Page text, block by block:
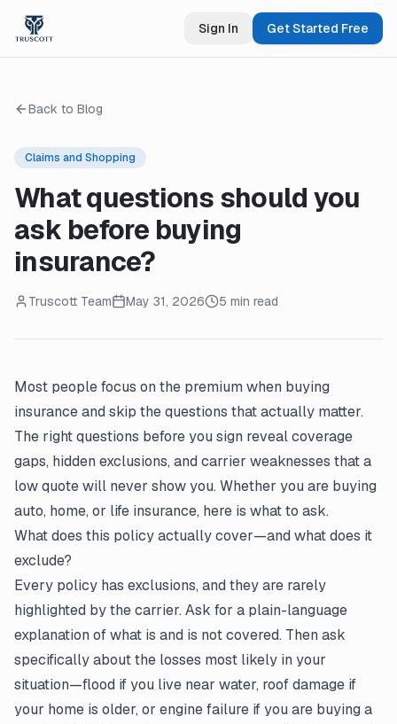
Sign In Get Started Free
Back to Blog
Claims and Shopping
What questions should you
ask before buying
insurance?
Truscott Team May 31, 2026 5 min read
Most people focus on the premium when buying
insurance and skip the questions that actually matter.
The right questions before you sign reveal coverage
gaps, hidden exclusions, and carrier weaknesses that a
low quote will never show you. Whether you are buying
auto, home, or life insurance, here is what to ask.
What does this policy actually cover—and what does it
exclude?
Every policy has exclusions, and they are rarely
highlighted by the carrier. Ask for a plain-language
explanation of what is and is not covered. Then ask
specifically about the losses most likely in your
situation—flood if you live near water, roof damage if
your home is older, or engine failure if you are buying a